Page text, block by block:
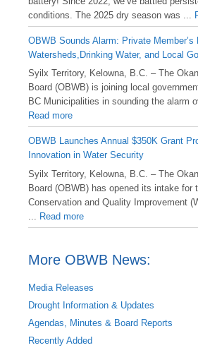
conditions. The 2025 dry season was ...
OBWB Sounds Alarm: Private
Watersheds,Drinking Water, and Local
Syilx Territory, Kelowna, B.C. – The
Board (OBWB) is joining local
BC Municipalities in sounding the alarm
Read more
OBWB Launches Annual $350K Grant
Innovation in Water Security
Syilx Territory, Kelowna, B.C. – The
Board (OBWB) has opened its intake for
Conservation and Quality Improvement
Read more
More OBWB News:
Media Releases
Drought Information & Updates
Agendas, Minutes & Board Reports
Recently Added